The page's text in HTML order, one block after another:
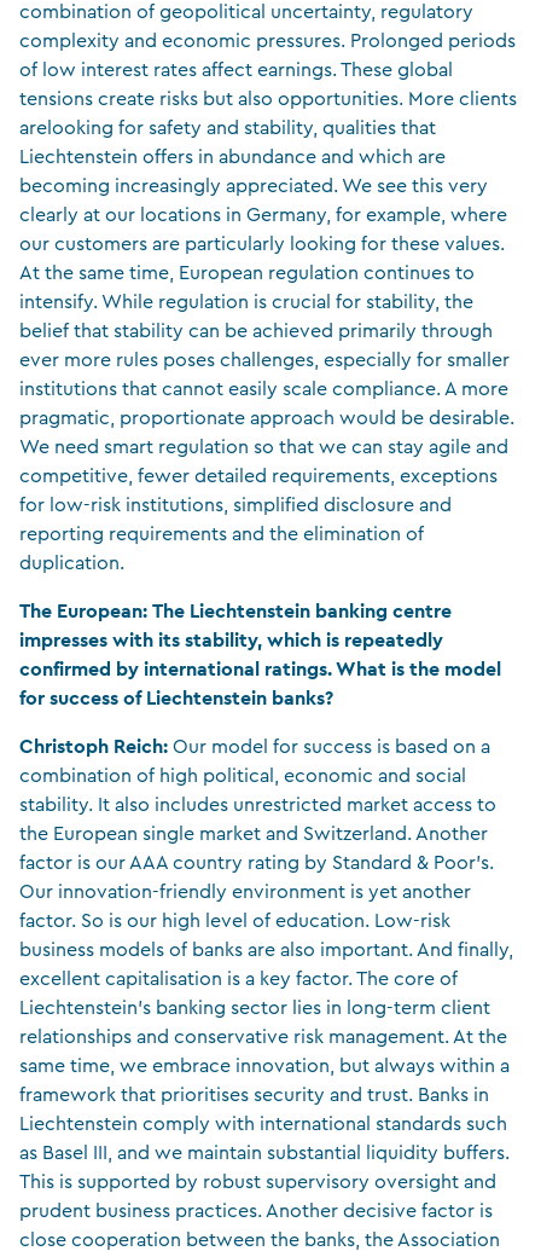
combination of geopolitical uncertainty, regulatory
complexity and economic pressures. Prolonged periods
of low interest rates affect earnings. These global
tensions create risks but also opportunities. More clients
arelooking for safety and stability, qualities that
Liechtenstein offers in abundance and which are
becoming increasingly appreciated. We see this very
clearly at our locations in Germany, for example, where
our customers are particularly looking for these values.
At the same time, European regulation continues to
intensify. While regulation is crucial for stability, the
belief that stability can be achieved primarily through
ever more rules poses challenges, especially for smaller
institutions that cannot easily scale compliance. A more
pragmatic, proportionate approach would be desirable.
We need smart regulation so that we can stay agile and
competitive, fewer detailed requirements, exceptions
for low-risk institutions, simplified disclosure and
reporting requirements and the elimination of
duplication.
The European:The Liechtenstein banking centre
impresses with its stability, which is repeatedly
confirmed by international ratings. What is the model
for success of Liechtenstein banks?
Christoph Reich: Our model for success is based on a
combination of high political, economic and social
stability. It also includes unrestricted market access to
the European single market and Switzerland. Another
factor is our AAA country rating by Standard & Poor’s.
Our innovation-friendly environment is yet another
factor. So is our high level of education. Low-risk
business models of banks are also important. And finally,
excellent capitalisation is a key factor. The core of
Liechtenstein’s banking sector lies in long-term client
relationships and conservative risk management. At the
same time, we embrace innovation, but always within a
framework that prioritises security and trust. Banks in
Liechtenstein comply with international standards such
as Basel III, and we maintain substantial liquidity buffers.
This is supported by robust supervisory oversight and
prudent business practices. Another decisive factor is
close cooperation between the banks, the Association